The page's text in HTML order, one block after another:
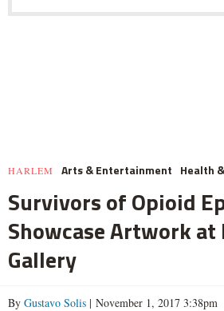
HARLEM Arts & Entertainment Health
Survivors of Opioid
Showcase Artwork at
Gallery
By Gustavo Solis | November 1, 2017 3:38pm